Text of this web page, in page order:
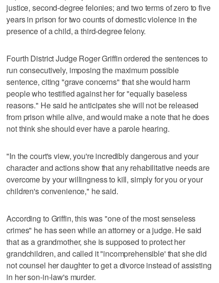
justice, second-degree felonies; and two terms of zero to five
years in prison for two counts of domestic violence in the
presence of a child, a third-degree felony.
Fourth District Judge Roger Griffin ordered the sentences to
run consecutively, imposing the maximum possible
sentence, citing "grave concerns" that she would harm
people who testified against her for "equally baseless
reasons." He said he anticipates she will not be released
from prison while alive, and would make a note that he does
not think she should ever have a parole hearing.
"In the court's view, you're incredibly dangerous and your
character and actions show that any rehabilitative needs are
overcome by your willingness to kill, simply for you or your
children's convenience," he said.
According to Griffin, this was "one of the most senseless
crimes" he has seen while an attorney or a judge. He said
that as a grandmother, she is supposed to protect her
grandchildren, and called it "incomprehensible' that she did
not counsel her daughter to get a divorce instead of assisting
in her son-in-law's murder.